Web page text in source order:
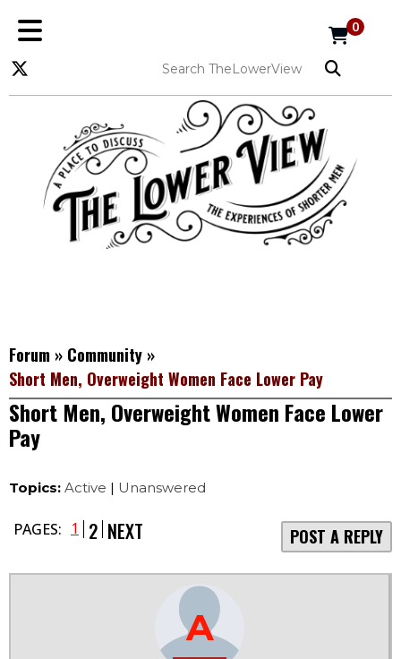
0
Forum » Community »
Short Men, Overweight Women Face Lower Pay
Short Men, Overweight Women Face Lower
Pay
Topics: Active | Unanswered
PAGES: 1 2 NEXT POST A REPLY
A